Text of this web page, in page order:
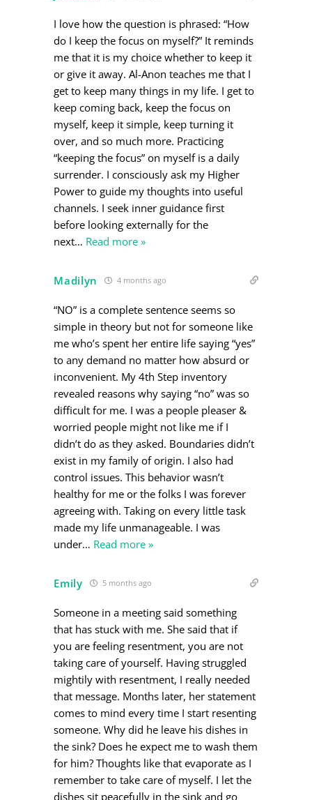
I love how the question is phrased: “How
do I keep the focus on myself?” It reminds
me that it is my choice whether to keep it
or give it away. Al-Anon teaches me that I
get to keep many things in my life. I get to
keep coming back, keep the focus on
myself, keep it simple, keep turning it
over, and so much more. Practicing
“keeping the focus” on myself is a daily
surrender. I consciously ask my Higher
Power to guide my thoughts into useful
channels. I seek inner guidance first
before looking externally for the
next… Read more »
Madilyn 4 months ago
“NO” is a complete sentence seems so
simple in theory but not for someone like
me who’s spent her entire life saying “yes”
to any demand no matter how absurd or
inconvenient. My 4th Step inventory
revealed reasons why saying “no” was so
difficult for me. I was a people pleaser &
worried people might not like me if I
didn’t do as they asked. Boundaries didn’t
exist in my family of origin. I also had
control issues. This behavior wasn’t
healthy for me or the folks I was forever
agreeing with. Taking on every little task
made my life unmanageable. I was
under… Read more »
Emily 5 months ago
Someone in a meeting said something
that has stuck with me. She said that if
you are feeling resentment, you are not
taking care of yourself. Having struggled
mightily with resentment, I really needed
that message. Months later, her statement
comes to mind every time I start resenting
someone. Why did he leave his dishes in
the sink? Does he expect me to wash them
for him? Thoughts like that evaporate as I
remember to take care of myself. I let the
dishes sit peacefully in the sink and go